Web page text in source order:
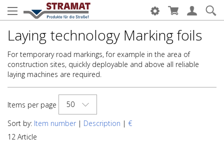
Laying technology Marking foils
For temporary road markings, for example in the area of
construction sites, quickly deployable and above all reliable
laying machines are required.
Items per page
50
Sort by: Item number | Description | €
12 Article